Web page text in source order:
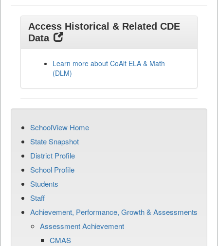
Access Historical & Related CDE
Data
Learn more about CoAlt ELA & Math
(DLM)
SchoolView Home
State Snapshot
District Profile
School Profile
Students
Staff
Achievement, Performance, Growth & Assessments
Assessment Achievement
CMAS